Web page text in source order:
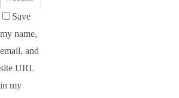
Save
my name,
email, and
site URL
in my